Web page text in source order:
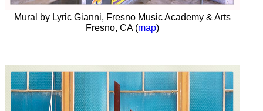
Mural by Lyric Gianni, Fresno Music Academy & Arts
Fresno, CA (map)